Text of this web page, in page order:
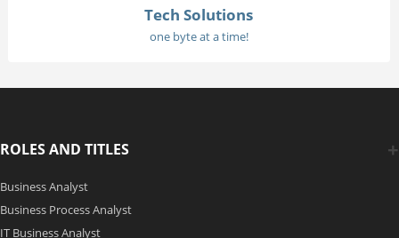
Tech Solutions
one byte at a time!
ROLES AND TITLES
Business Analyst
Business Process Analyst
IT Business Analyst